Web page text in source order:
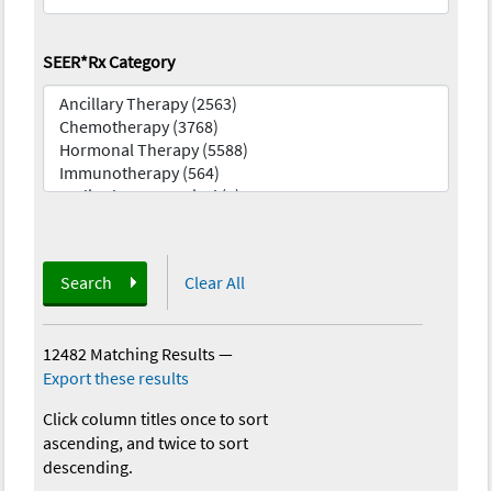
SEER*Rx Category
Search Clear All
12482 Matching Results—
Export these results
Click column titles once to sort
ascending, and twice to sort
descending.